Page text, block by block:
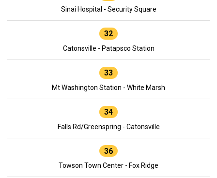
Sinai Hospital - Security Square
32
Catonsville - Patapsco Station
33
Mt Washington Station - White Marsh
34
Falls Rd/Greenspring - Catonsville
36
Towson Town Center - Fox Ridge